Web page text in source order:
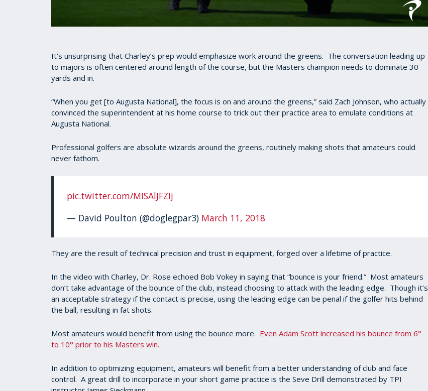
45
Volume
90%
It’s unsurprising that Charley’s prep would emphasize work around the greens. The conversation leading up
to majors is often centered around length of the course, but the Masters champion needs to dominate 30
yards and in.
“When you get [to Augusta National], the focus is on and around the greens,” said Zach Johnson, who actually
convinced the superintendent at his home course to trick out their practice area to emulate conditions at
Augusta National.
Professional golfers are absolute wizards around the greens, routinely making shots that amateurs could
never fathom.
pic.twitter.com/MISAlJFZIj
— David Poulton (@doglegpar3) March 11, 2018
They are the result of technical precision and trust in equipment, forged over a lifetime of practice.
In the video with Charley, Dr. Rose echoed Bob Vokey in saying that “bounce is your friend.” Most amateurs
don’t take advantage of the bounce of the club, instead choosing to attack with the leading edge. Though it’s
an acceptable strategy if the contact is precise, using the leading edge can be penal if the golfer hits behind
the ball, resulting in fat shots.
Most amateurs would benefit from using the bounce more. Even Adam Scott increased his bounce from 6°
to 10° prior to his Masters win.
In addition to optimizing equipment, amateurs will benefit from a better understanding of club and face
control. A great drill to incorporate in your short game practice is the Seve Drill demonstrated by TPI